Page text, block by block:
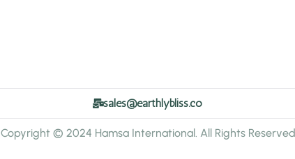
sales@earthlybliss.co
Copyright © 2024 Hamsa International. All Rights Reserved